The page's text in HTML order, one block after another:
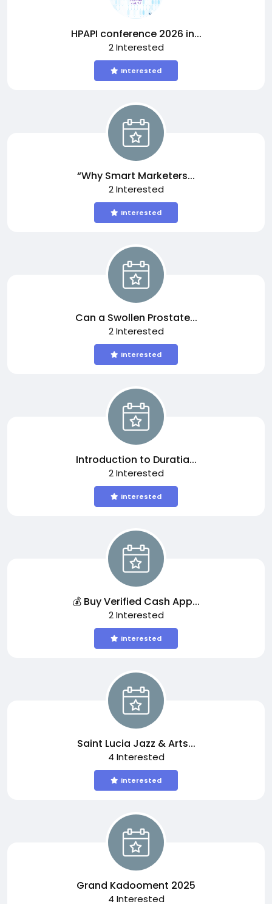
HPAPI conference 2026 in...
2 Interested
Interested
“Why Smart Marketers...
2 Interested
Interested
Can a Swollen Prostate...
2 Interested
Interested
Introduction to Duratia...
2 Interested
Interested
💰 Buy Verified Cash App...
2 Interested
Interested
Saint Lucia Jazz & Arts...
4 Interested
Interested
Grand Kadooment 2025
4 Interested